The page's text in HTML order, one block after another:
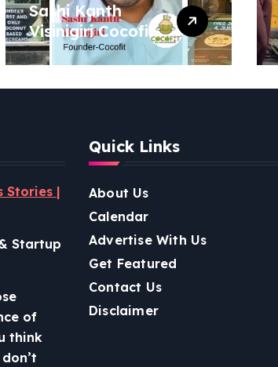
Sashi Kanth
Visinigiri Cocofit
Founder:
Pioneering a
Coconut-
Revolution
Stories |
Startup
of
think
Quick Links
About Us
Calendar
Advertise With Us
Get Featured
Contact Us
Disclaimer